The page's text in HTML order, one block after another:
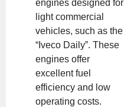
engines designed for
light commercial
vehicles, such as the
“Iveco Daily”. These
engines offer
excellent fuel
efficiency and low
operating costs.